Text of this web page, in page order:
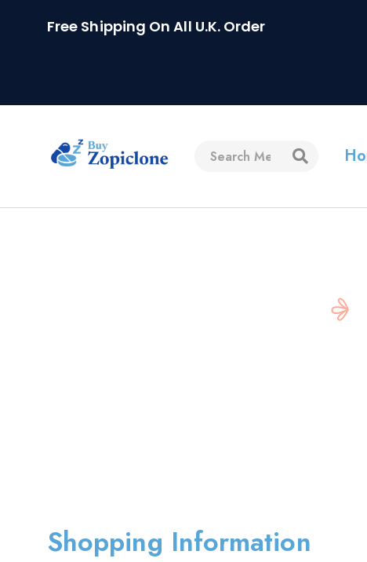
Free Shipping On All U.K. Order
Shopping Information